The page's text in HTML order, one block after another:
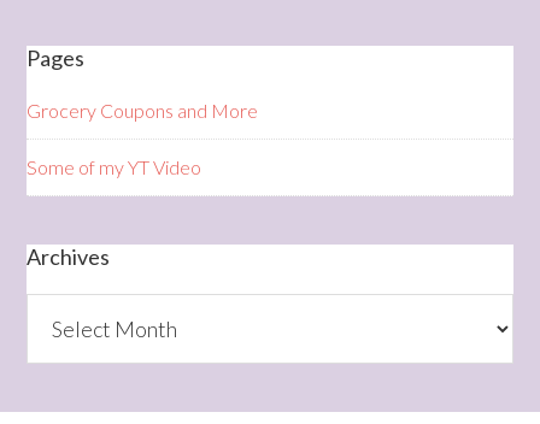
Pages
Grocery Coupons and More
Some of my YT Video
Archives